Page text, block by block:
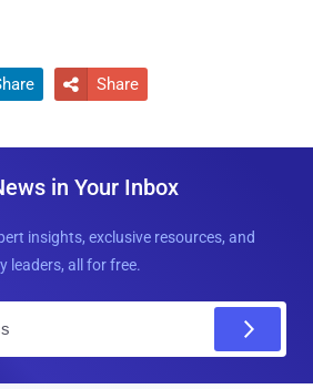
 Share
in Your Inbox
insights, exclusive resources, and
leaders, all for free.